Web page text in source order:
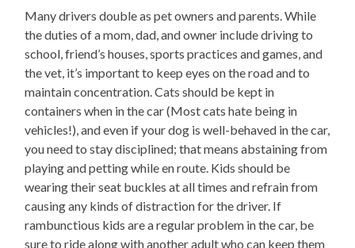
Many drivers double as pet owners and parents. While
the duties of a mom, dad, and owner include driving to
school, friend’s houses, sports practices and games, and
the vet, it’s important to keep eyes on the road and to
maintain concentration. Cats should be kept in
containers when in the car (Most cats hate being in
vehicles!), and even if your dog is well-behaved in the car,
you need to stay disciplined; that means abstaining from
playing and petting while en route. Kids should be
wearing their seat buckles at all times and refrain from
causing any kinds of distraction for the driver. If
rambunctious kids are a regular problem in the car, be
sure to ride along with another adult who can keep them